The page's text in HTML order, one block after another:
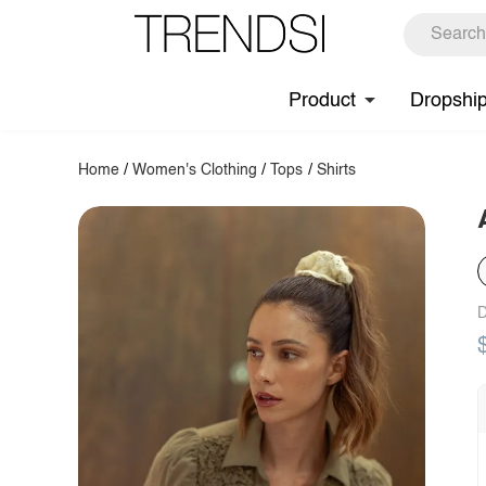
Product
Home /Women's Clothing / Tops / Shirts